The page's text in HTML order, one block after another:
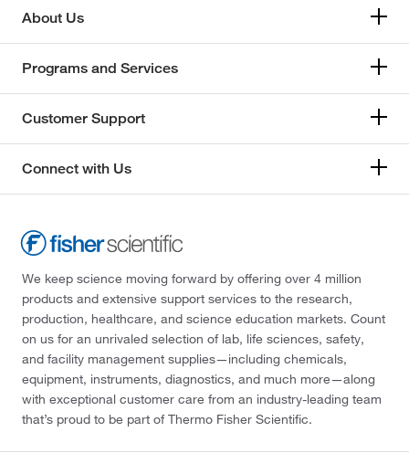
About Us
Programs and Services
Customer Support
Connect with Us
We keep science moving forward by offering over 4 million
products and extensive support services to the research,
production, healthcare, and science education markets. Count
on us for an unrivaled selection of lab, life sciences, safety,
and facility management supplies—including chemicals,
equipment, instruments, diagnostics, and much more—along
with exceptional customer care from an industry-leading team
that’s proud to be part of Thermo Fisher Scientific.